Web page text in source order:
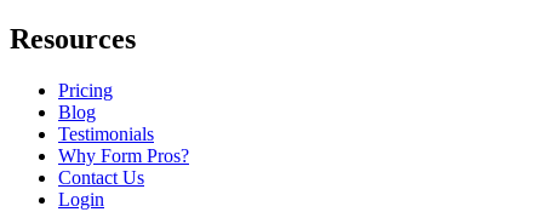
Resources
Pricing
Blog
Testimonials
Why Form Pros?
Contact Us
Login